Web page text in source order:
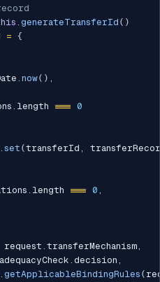
. generateTransferId ( )
= {
. now( ) ,
. length === 0
. set (transferId ,
. length === 0 ,
request . transferMechanism,
. decision ,
. getApplicableBindingRules (